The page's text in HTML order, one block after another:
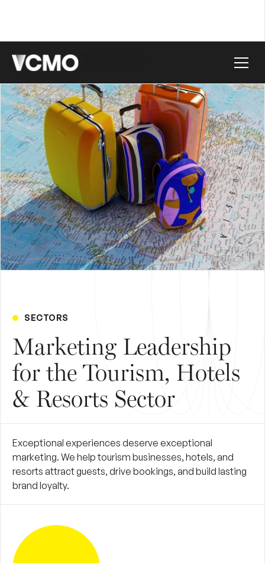
SECTORS
Marketing Leadership
for the Tourism, Hotels
& Resorts Sector
Exceptional experiences deserve exceptional
marketing. We help tourism businesses, hotels, and
resorts attract guests, drive bookings, and build lasting
brand loyalty.